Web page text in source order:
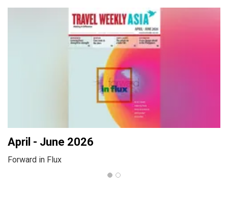
April - June 2026
Forward in Flux